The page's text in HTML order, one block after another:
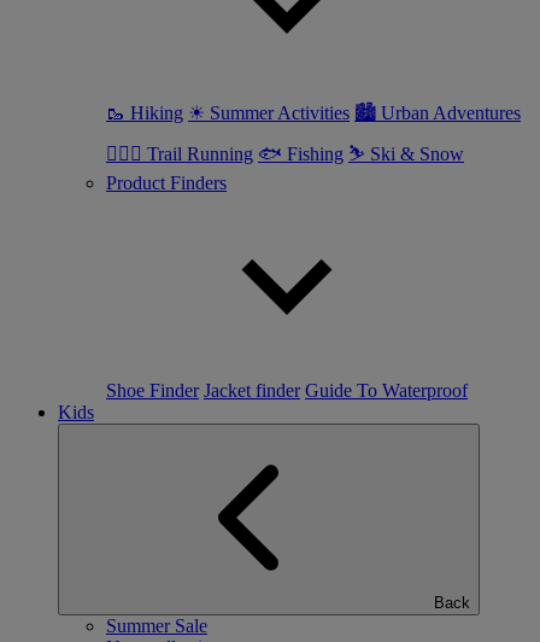
🥾 Hiking ☀ Summer Activities 🏙 Urban Adventures
🏃🏼‍♀️ Trail Running 🐟 Fishing ⛷ Ski & Snow
Product Finders
Shoe Finder Jacket finder Guide To Waterproof
Kids
Back
Summer Sale